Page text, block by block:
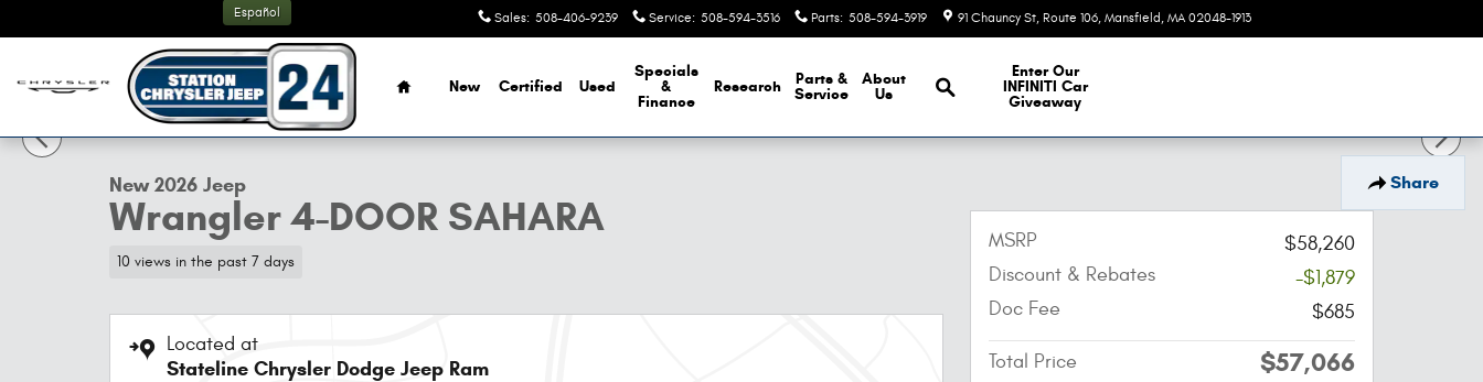
Sales: 508-406-9239 Service: 508-594-3516 Parts: 508-594-3919 91 Chauncy St, Route 106 Mansfield , MA 02048-1913
Español
Home
New Certified Used
Specials
&
Finance
Research
Parts &
Service
About
Us
Browse Our Inventory
Enter Our
INFINITI Car
Giveaway
Share
New 2026 Jeep Wrangler 4-DOOR SAHARA Sport Utility Photo 1 of 13
1 of 13 Photos
New 2026 Jeep
Wrangler 4-DOOR SAHARA
10 views in the past 7 days
Located at
Stateline Chrysler Dodge Jeep Ram
MSRP
$58,260
Discount & Rebates
-$1,879
Doc Fee
$685
Total Price $57,066